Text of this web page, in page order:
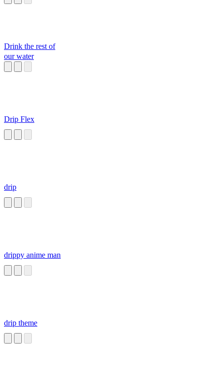
Drink the rest of
our water
Drip Flex
drip
drippy anime man
drip theme